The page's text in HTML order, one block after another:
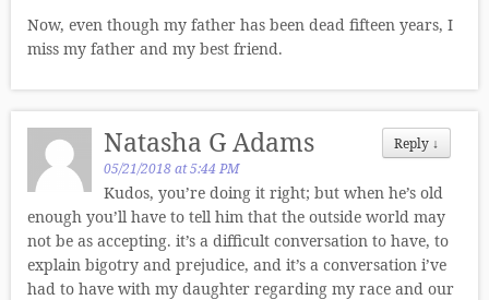
Now, even though my father has been dead fifteen years, I
miss my father and my best friend.
Reply ↓
Natasha G Adams
05/21/2018 at 5:44 PM
Kudos, you’re doing it right; but when he’s old
enough you’ll have to tell him that the outside world may
not be as accepting. it’s a difficult conversation to have, to
explain bigotry and prejudice, and it’s a conversation i’ve
had to have with my daughter regarding my race and our